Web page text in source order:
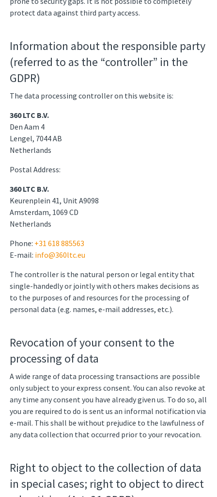
protect data against third party access.
Information about the responsible party
(referred to as the “controller” in the
GDPR)
The data processing controller on this website is:
360 LTC B.V.
Den Aam 4
Lengel, 7044 AB
Netherlands
Postal Address:
360 LTC B.V.
Keurenplein 41, Unit A9098
Amsterdam, 1069 CD
Netherlands
Phone: +31 618 885563
E-mail: info@360ltc.eu
The controller is the natural person or legal entity that
single-handedly or jointly with others makes decisions as
to the purposes of and resources for the processing of
personal data (e.g. names, e-mail addresses, etc.).
Revocation of your consent to the
processing of data
A wide range of data processing transactions are possible
only subject to your express consent. You can also revoke at
any time any consent you have already given us. To do so, all
you are required to do is sent us an informal notification via
e-mail. This shall be without prejudice to the lawfulness of
any data collection that occurred prior to your revocation.
Right to object to the collection of data
in special cases; right to object to direct